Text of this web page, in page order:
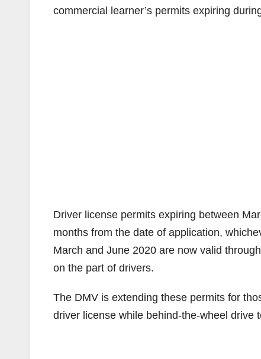
commercial learner’s permits expiring
Driver license permits expiring between
months from the date of application,
March and June 2020 are now valid
on the part of drivers.
The DMV is extending these permits for
driver license while behind-the-wheel drive